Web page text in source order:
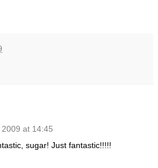
2009 at 14:45
sugar! Just fantastic!!!!!